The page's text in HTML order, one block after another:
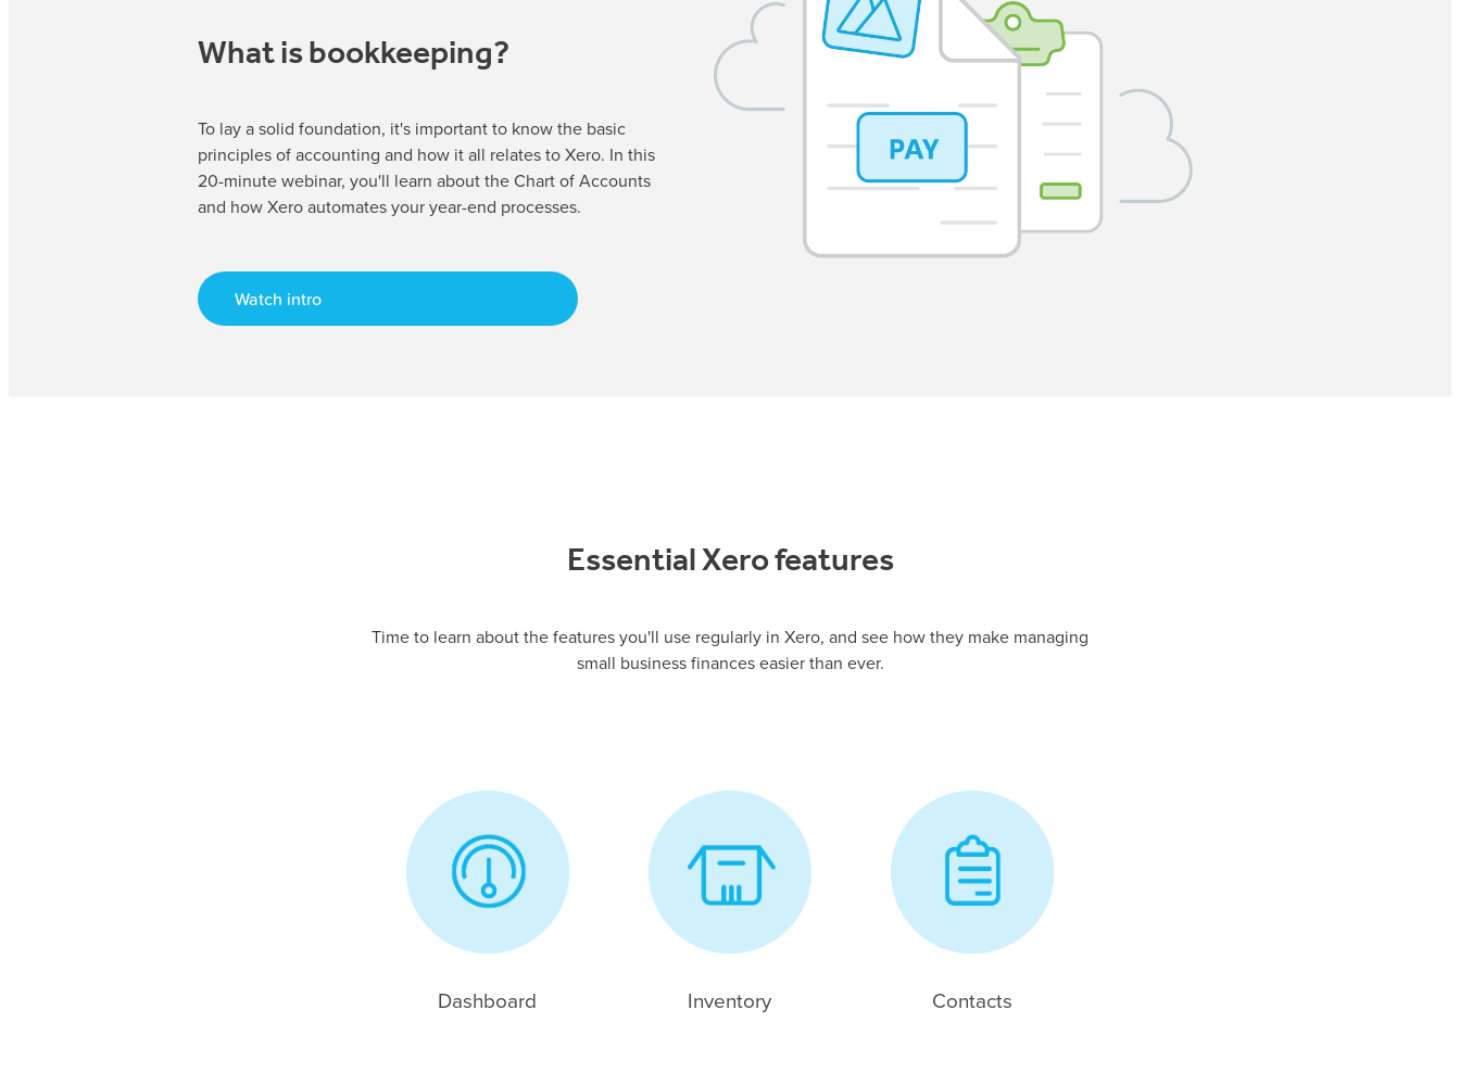
What is bookkeeping?
To lay a solid foundation, it's important to know the basic
principles of accounting and how it all relates to Xero. In this
20-minute webinar, you'll learn about the Chart of Accounts
and how Xero automates your year-end processes.
Watch intro
Essential Xero features
Time to learn about the features you'll use regularly in Xero, and see how they make managing
small business finances easier than ever.
Dashboard Inventory Contacts